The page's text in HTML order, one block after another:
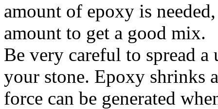
amount of epoxy is
amount to get a good mix.
Be very careful to spread
your stone. Epoxy shrinks
force can be generated